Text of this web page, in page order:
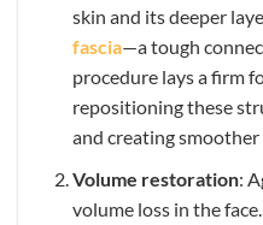
skin and its deeper
fascia—a tough
procedure lays a firm
repositioning these
and creating
Volume restoration:
volume loss in the